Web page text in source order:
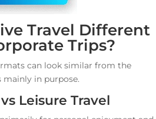
Travel Different
Trips?
can look similar from the
mainly in purpose.
Leisure Travel